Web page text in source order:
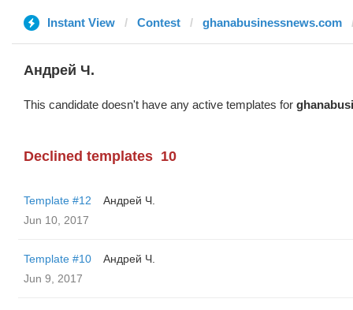
Instant View Contest ghanabusinessnews.com
Андрей Ч.
This candidate doesn't have any active templates for
Declined templates 10
Template #12
Андрей Ч.
Jun 10, 2017
Template #10
Андрей Ч.
Jun 9, 2017